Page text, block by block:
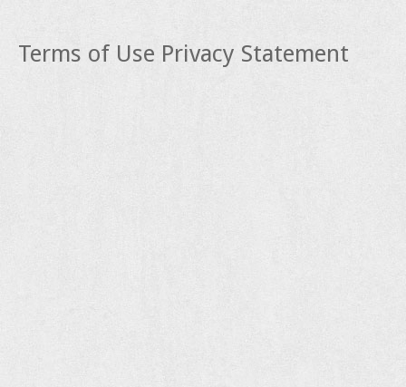
Terms of Use Privacy Statement